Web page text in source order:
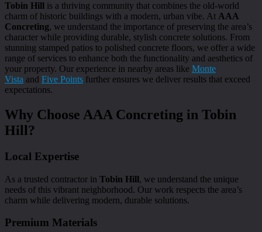
Tobin Hill is a thriving community that combines the old-world
charm of historic buildings with a modern, urban vibe. At AAA
Concreting, we understand the importance of preserving the area’s
character while providing durable, stylish concrete solutions. From
stunning stamped patios to polished concrete floors, we offer a wide
range of services to enhance both the functionality and aesthetics of
your property. Our experience in nearby areas like Monte
Vista and Five Points further ensures we deliver results that exceed
expectations.
Why Choose AAA Concreting in Tobin
Hill?
Local Expertise
As a trusted contractor in Tobin Hill, we understand the unique
needs of this vibrant neighborhood. Our work respects the area’s
charm while delivering modern, durable solutions.
Premium Materials